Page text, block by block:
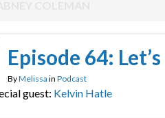
Episode 64:
ByMelissa in Podcast
guest: Kelvin Hatle